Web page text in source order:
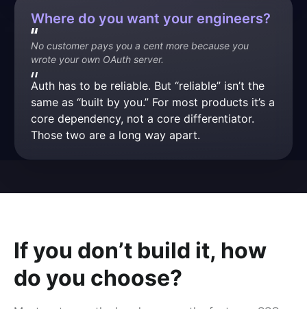
Where do you want your engineers?
No customer pays you a cent more because you
wrote your own OAuth server.
Auth has to be reliable. But “reliable” isn’t the
same as “built by you.” For most products it’s a
core dependency, not a core differentiator.
Those two are a long way apart.
If you don’t build it, how
do you choose?